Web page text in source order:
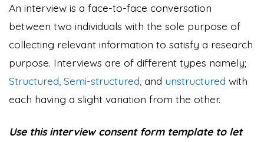
An interview is a face-to-face conversation
between two individuals with the sole purpose of
collecting relevant information to satisfy a research
purpose. Interviews are of different types namely;
Structured, Semi-structured and unstructured with
each having a slight variation from the other.
Use this interview consent form template to let